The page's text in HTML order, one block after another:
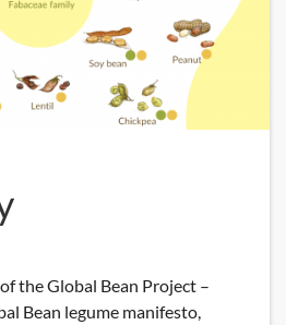
the Global Bean Project –
Bean legume manifesto,